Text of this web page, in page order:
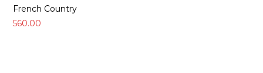
French Country
560.00